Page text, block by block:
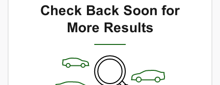
Check Back Soon for
More Results